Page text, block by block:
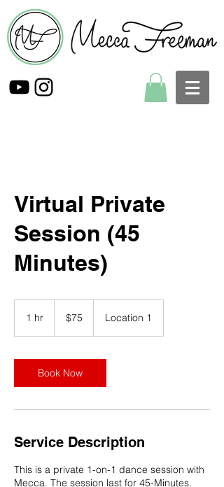
Virtual Private
Session (45
Minutes)
1 hr
dollars
$75 Location 1
Book Now
Service Description
This is a private 1-on-1 dance session with
Mecca. The session last for 45-Minutes.